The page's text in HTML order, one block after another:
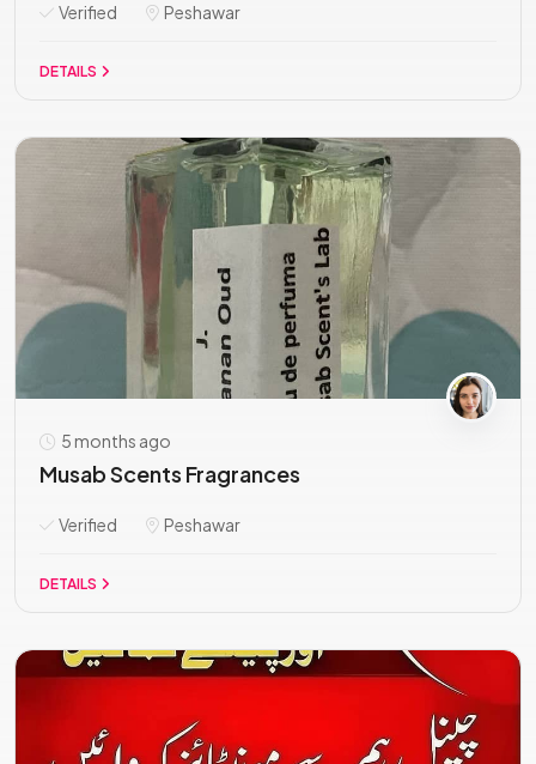
Verified Peshawar
DETAILS
5 months ago
Musab Scents Fragrances
Verified Peshawar
DETAILS